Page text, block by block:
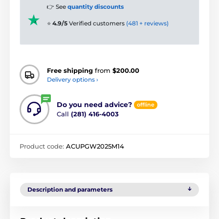
👉 See quantity discounts
⭐ 4.9/5 Verified customers (481 + reviews)
Free shipping from $200.00
Delivery options ›
Do you need advice? offline
Call (281) 416-4003
Product code: ACUPGW2025M14
Description and parameters